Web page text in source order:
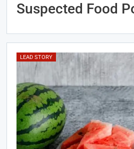
Suspected Food
LEAD STORY